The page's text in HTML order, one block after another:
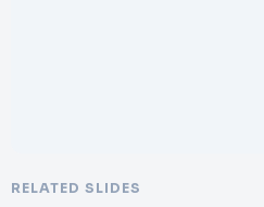
RELATED SLIDES